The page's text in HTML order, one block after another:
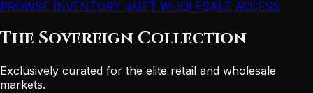
BROWSE INVENTORY ↓GET WHOLESALE ACCESS
The Sovereign Collection
Exclusively curated for the elite retail and wholesale
markets.